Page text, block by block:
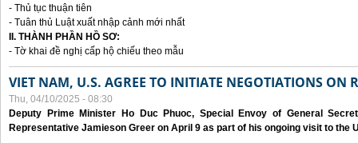
- Thủ tục thuận tiên
- Tuân thủ Luật xuất nhập cảnh mới nhất
II. THÀNH PHẦN HỒ SƠ:
- Tờ khai đề nghị cấp hộ chiếu theo mẫu
VIET NAM, U.S. AGREE TO INITIATE NEGOTIATIONS ON
Thu, 04/10/2025 - 08:30
Deputy Prime Minister Ho Duc Phuoc, Special Envoy of General
Representative Jamieson Greer on April 9 as part of his ongoing visit to the